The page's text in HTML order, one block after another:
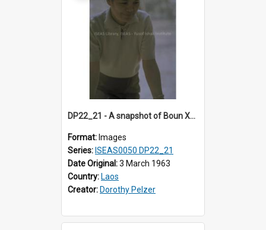
DP22_21 - A snapshot of Boun Xou Sananikone at a wedding in Vientiane, Laos.
Format: Images
Series: ISEAS0050 DP22_21
Date Original:3 March 1963
Country: Laos
Creator: Dorothy Pelzer